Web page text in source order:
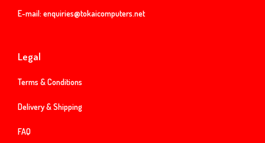
E-mail: enquiries@tokaicomputers.net
Legal
Terms & Conditions
Delivery & Shipping
FAQ